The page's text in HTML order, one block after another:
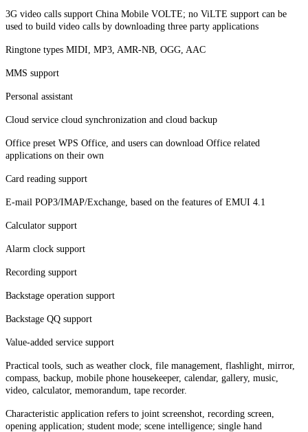
3G video calls support China Mobile VOLTE; no ViLTE support can be
used to build video calls by downloading three party applications
Ringtone types MIDI, MP3, AMR-NB, OGG, AAC
MMS support
Personal assistant
Cloud service cloud synchronization and cloud backup
Office preset WPS Office, and users can download Office related
applications on their own
Card reading support
E-mail POP3/IMAP/Exchange, based on the features of EMUI 4.1
Calculator support
Alarm clock support
Recording support
Backstage operation support
Backstage QQ support
Value-added service support
Practical tools, such as weather clock, file management, flashlight, mirror,
compass, backup, mobile phone housekeeper, calendar, gallery, music,
video, calculator, memorandum, tape recorder.
Characteristic application refers to joint screenshot, recording screen,
opening application; student mode; scene intelligence; single hand